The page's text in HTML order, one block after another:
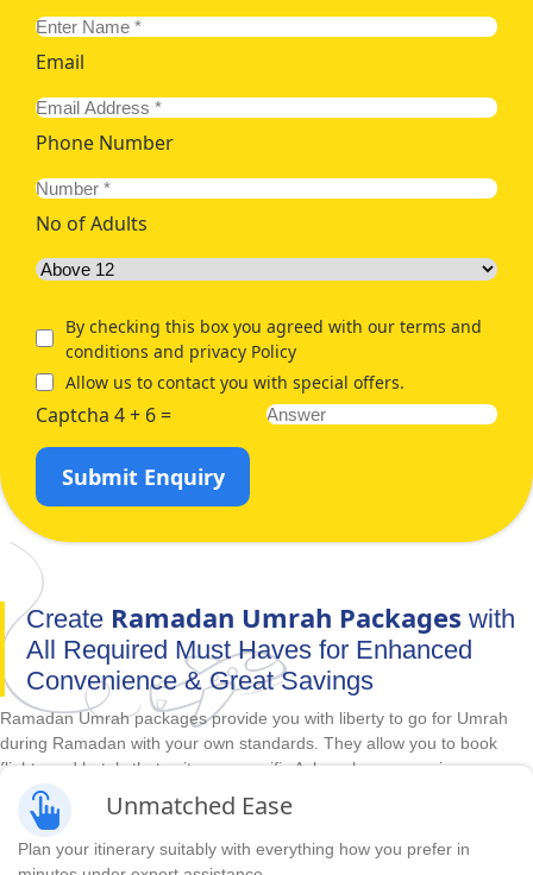
Email
Phone Number
No of Adults
By checking this box you agreed with our terms and
conditions and privacy Policy
Allow us to contact you with special offers.
Captcha 4 + 6 =
Submit Enquiry
Create Ramadan Umrah Packages with
All Required Must Haves for Enhanced
Convenience & Great Savings
Ramadan Umrah packages provide you with liberty to go for Umrah
during Ramadan with your own standards. They allow you to book
flights and hotels that suit your specific Ashra plan, convenience,
comfort, luxury, budget and duration requirements in advance. With
unbeatable cheapest prices and huge range of accommodations,
direct & indirect flights and itineraries options, we make it easy to
create Ramadan Umrah packages with all required arrangements you
Unmatched Ease
Plan your itinerary suitably with everything how you prefer in